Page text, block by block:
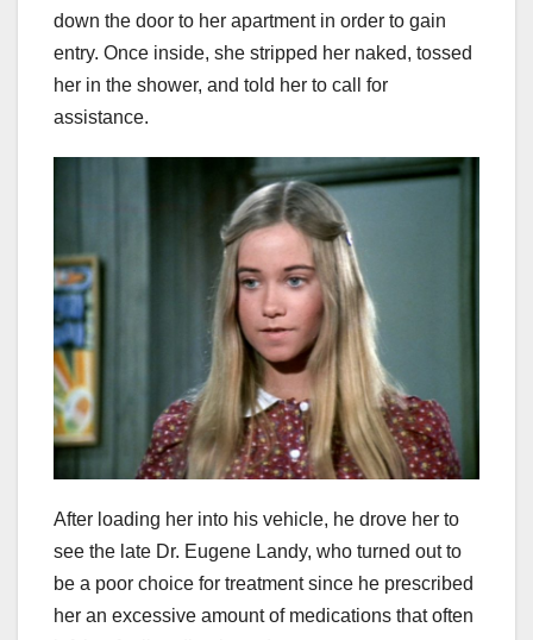
down the door to her apartment in order to gain
entry. Once inside, she stripped her naked, tossed
her in the shower, and told her to call for
assistance.
After loading her into his vehicle, he drove her to
see the late Dr. Eugene Landy, who turned out to
be a poor choice for treatment since he prescribed
her an excessive amount of medications that often